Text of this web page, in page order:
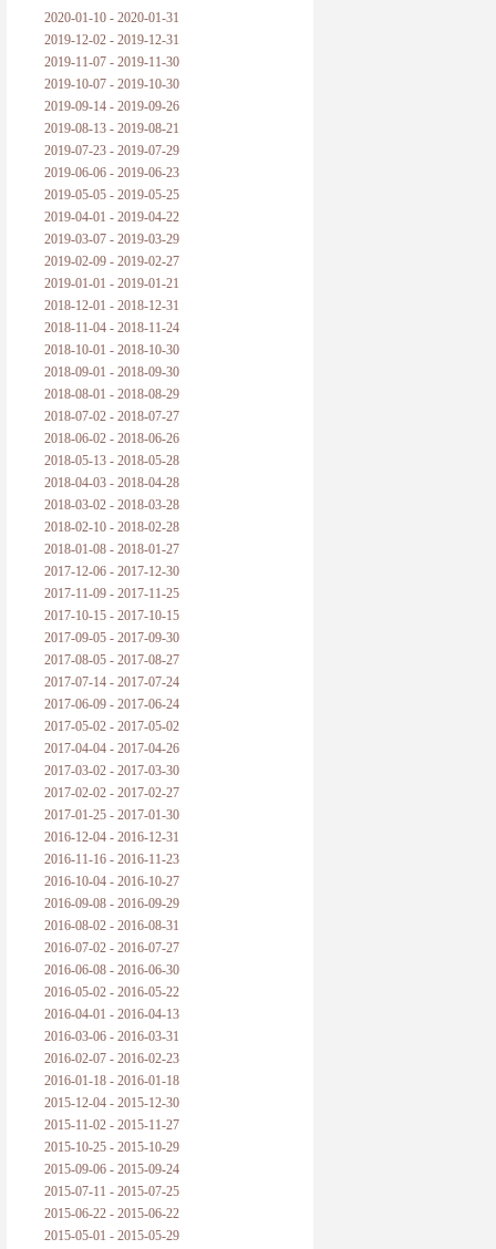
2020-01-10 - 2020-01-31
2019-12-02 - 2019-12-31
2019-11-07 - 2019-11-30
2019-10-07 - 2019-10-30
2019-09-14 - 2019-09-26
2019-08-13 - 2019-08-21
2019-07-23 - 2019-07-29
2019-06-06 - 2019-06-23
2019-05-05 - 2019-05-25
2019-04-01 - 2019-04-22
2019-03-07 - 2019-03-29
2019-02-09 - 2019-02-27
2019-01-01 - 2019-01-21
2018-12-01 - 2018-12-31
2018-11-04 - 2018-11-24
2018-10-01 - 2018-10-30
2018-09-01 - 2018-09-30
2018-08-01 - 2018-08-29
2018-07-02 - 2018-07-27
2018-06-02 - 2018-06-26
2018-05-13 - 2018-05-28
2018-04-03 - 2018-04-28
2018-03-02 - 2018-03-28
2018-02-10 - 2018-02-28
2018-01-08 - 2018-01-27
2017-12-06 - 2017-12-30
2017-11-09 - 2017-11-25
2017-10-15 - 2017-10-15
2017-09-05 - 2017-09-30
2017-08-05 - 2017-08-27
2017-07-14 - 2017-07-24
2017-06-09 - 2017-06-24
2017-05-02 - 2017-05-02
2017-04-04 - 2017-04-26
2017-03-02 - 2017-03-30
2017-02-02 - 2017-02-27
2017-01-25 - 2017-01-30
2016-12-04 - 2016-12-31
2016-11-16 - 2016-11-23
2016-10-04 - 2016-10-27
2016-09-08 - 2016-09-29
2016-08-02 - 2016-08-31
2016-07-02 - 2016-07-27
2016-06-08 - 2016-06-30
2016-05-02 - 2016-05-22
2016-04-01 - 2016-04-13
2016-03-06 - 2016-03-31
2016-02-07 - 2016-02-23
2016-01-18 - 2016-01-18
2015-12-04 - 2015-12-30
2015-11-02 - 2015-11-27
2015-10-25 - 2015-10-29
2015-09-06 - 2015-09-24
2015-07-11 - 2015-07-25
2015-06-22 - 2015-06-22
2015-05-01 - 2015-05-29